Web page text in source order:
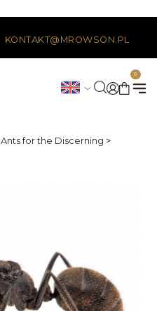
KONTAKT@MROWSON.PL
0
Ants for the Discerning >